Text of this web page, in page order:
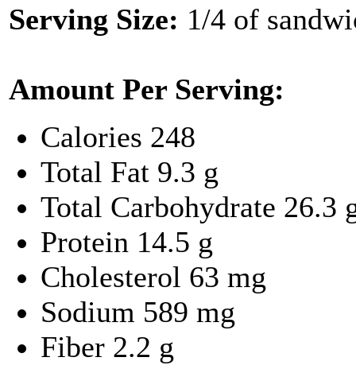
Serving Size: 1/4 of
Amount Per Serving:
Calories 248
Total Fat 9.3 g
Total Carbohydrate 26.3
Protein 14.5 g
Cholesterol 63 mg
Sodium 589 mg
Fiber 2.2 g